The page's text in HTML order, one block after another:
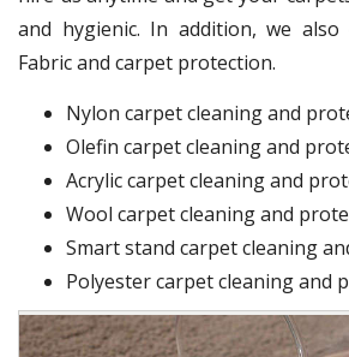
and hygienic. In addition, we also
Fabric and carpet protection.
Nylon carpet cleaning and
Olefin carpet cleaning and
Acrylic carpet cleaning and
Wool carpet cleaning and
Smart stand carpet cleaning
Polyester carpet cleaning and